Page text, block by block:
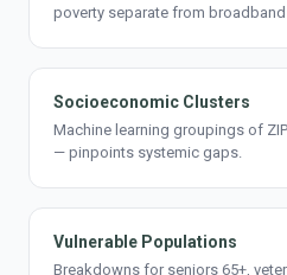
poverty separate from
Socioeconomic Clusters
Machine learning groupings of
— pinpoints systemic gaps.
Vulnerable Populations
Breakdowns for seniors 65+,